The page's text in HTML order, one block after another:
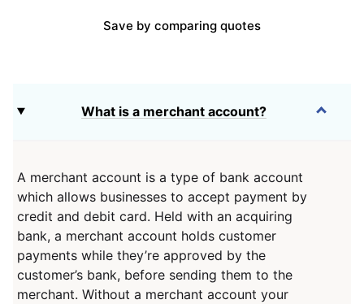
Save by comparing quotes
What is a merchant account?
A merchant account is a type of bank account
which allows businesses to accept payment by
credit and debit card. Held with an acquiring
bank, a merchant account holds customer
payments while they’re approved by the
customer’s bank, before sending them to the
merchant. Without a merchant account your